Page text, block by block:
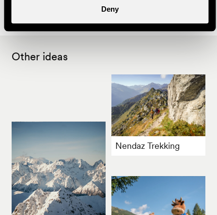
Deny
Other ideas
Nendaz Trekking